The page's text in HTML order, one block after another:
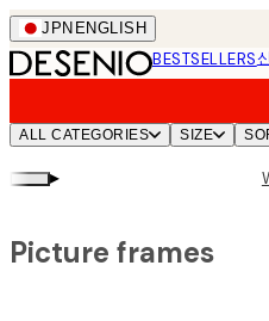
Skip
to
main
JPN ENGLISH
BESTSELLERS
ALL CATEGORIES SIZE
▸
Picture frames